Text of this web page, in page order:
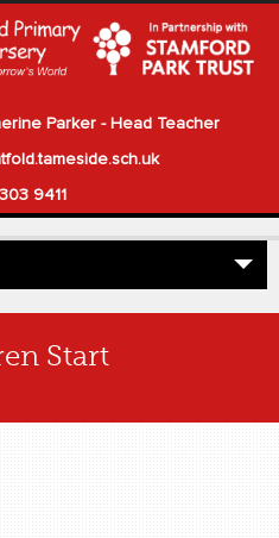
Parker - Head Teacher
9411
Start